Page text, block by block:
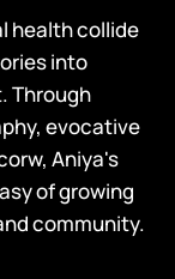
health collide
into
Through
evocative
Aniya's
of growing
community.